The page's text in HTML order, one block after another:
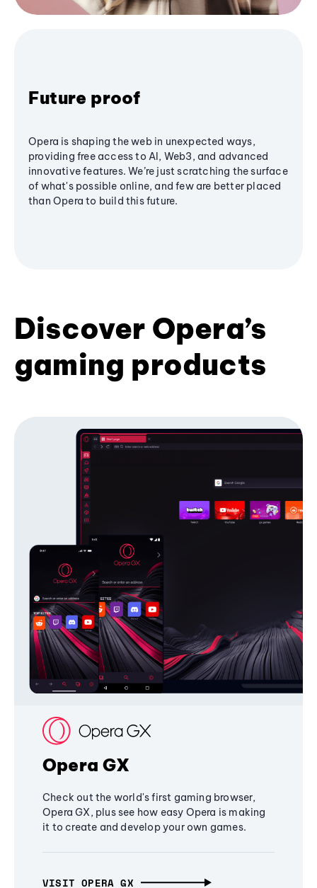
Future proof
Opera is shaping the web in unexpected ways,
providing free access to AI, Web3, and advanced
innovative features. We’re just scratching the surface
of what's possible online, and few are better placed
than Opera to build this future.
Discover Opera’s
gaming products
Opera GX
Check out the world's first gaming browser,
Opera GX, plus see how easy Opera is making
it to create and develop your own games.
VISIT OPERA GX